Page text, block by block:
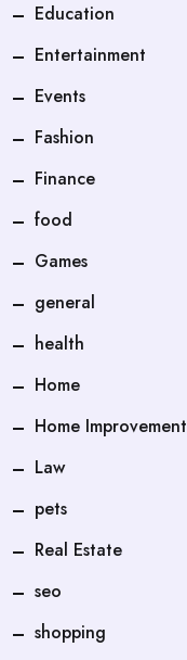
Education
Entertainment
Events
Fashion
Finance
food
Games
general
health
Home
Home Improvement
Law
pets
Real Estate
seo
shopping